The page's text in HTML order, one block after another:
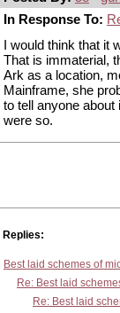
In Response To:
I would think that it
That is immaterial,
Ark as a location,
Mainframe, she
to tell anyone
were so.
Replies:
Best laid schemes of
Re: Best laid
Re: Best laid